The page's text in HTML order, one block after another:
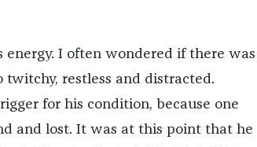
energy. I often wondered if there was
twitchy, restless and distracted.
for his condition, because one
and lost. It was at this point that he